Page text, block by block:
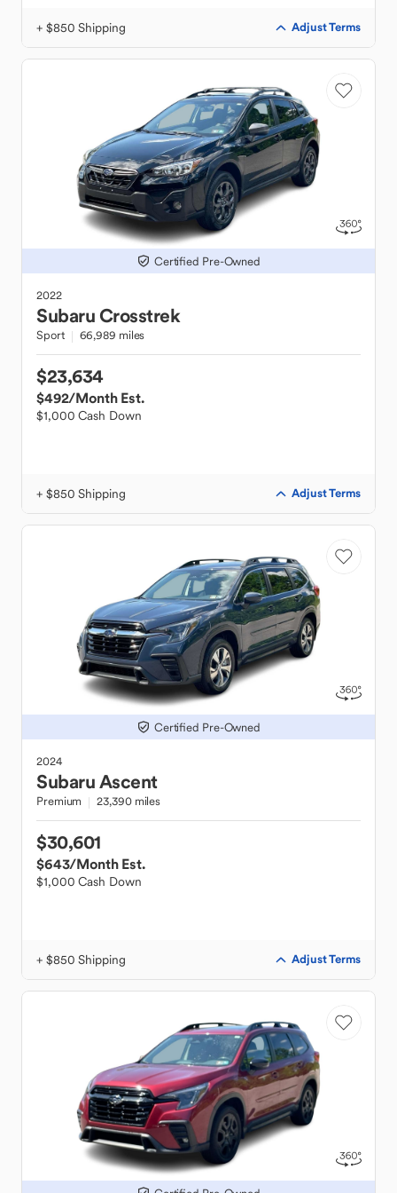
+ $850 Shipping Adjust Terms
Certified Pre-Owned
2022
SubaruCrosstrek
Sport 66,989 miles
$23,634
$492/Month Est.
$1,000 Cash Down
+ $850 Shipping Adjust Terms
Certified Pre-Owned
2024
SubaruAscent
Premium 23,390 miles
$30,601
$643/Month Est.
$1,000 Cash Down
+ $850 Shipping Adjust Terms